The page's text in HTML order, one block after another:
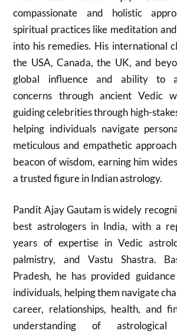
compassionate and holistic
spiritual practices like meditation
into his remedies. His international
the USA, Canada, the UK, and
global influence and ability to
concerns through ancient Vedic
guiding celebrities through high-
helping individuals navigate
meticulous and empathetic
beacon of wisdom, earning him
a trusted figure in Indian astrology.
Pandit Ajay Gautam is widely
best astrologers in India, with a
years of expertise in Vedic
palmistry, and Vastu Shastra.
Pradesh, he has provided
individuals, helping them navigate
career, relationships, health, and
understanding of